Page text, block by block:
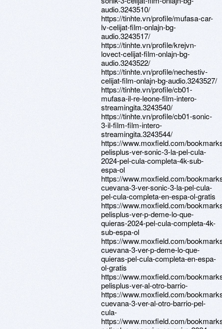
audio.3243510/
https://tinhte.vn/profile/mufasa-car-
lv-celijat-film-onlajn-bg-
audio.3243517/
https://tinhte.vn/profile/krejvn-
lovect-celijat-film-onlajn-bg-
audio.3243522/
https://tinhte.vn/profile/nechestiv-
celijat-film-onlajn-bg-audio.3243527/
https://tinhte.vn/profile/cb01-
mufasa-il-re-leone-film-intero-
streamingita.3243540/
https://tinhte.vn/profile/cb01-sonic-
3-il-film-film-intero-
streamingita.3243544/
https://www.moxfield.com/
pelisplus-ver-sonic-3-la-pel-cula-
2024-pel-cula-completa-4k-sub-
espa-ol
https://www.moxfield.com/
cuevana-3-ver-sonic-3-la-pel-cula-
pel-cula-completa-en-espa-ol-gratis
https://www.moxfield.com/
pelisplus-ver-p-deme-lo-que-
quieras-2024-pel-cula-completa-4k-
sub-espa-ol
https://www.moxfield.com/
cuevana-3-ver-p-deme-lo-que-
quieras-pel-cula-completa-en-espa-
ol-gratis
https://www.moxfield.com/
pelisplus-ver-al-otro-barrio-
https://www.moxfield.com/
cuevana-3-ver-al-otro-barrio-pel-
cula-
https://www.moxfield.com/